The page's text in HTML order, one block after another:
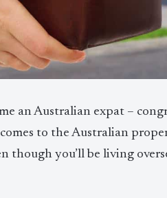
an Australian expat –
to the Australian
though you’ll be living